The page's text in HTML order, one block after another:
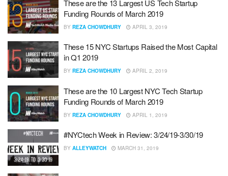
These are the 13 Largest US Tech Startup
Funding Rounds of March 2019
BY REZA CHOWDHURY APRIL 3, 2019
These 15 NYC Startups Raised the Most Capital
in Q1 2019
BY REZA CHOWDHURY APRIL 2, 2019
These are the 10 Largest NYC Tech Startup
Funding Rounds of March 2019
BY REZA CHOWDHURY APRIL 1, 2019
#NYCtech Week in Review: 3/24/19-3/30/19
BY ALLEYWATCH MARCH 31, 2019